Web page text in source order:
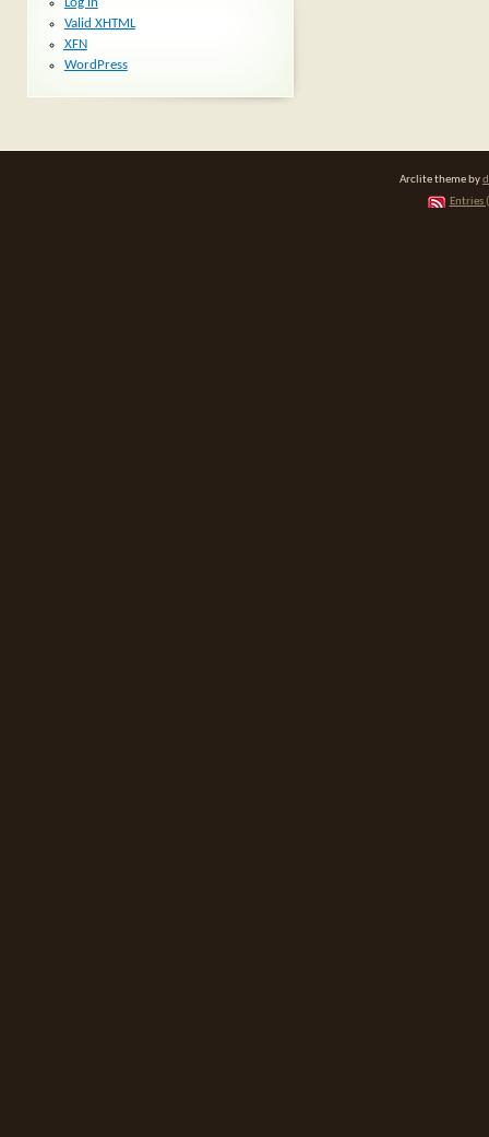
Valid XHTML
XFN
WordPress
Arclite theme by
Entries